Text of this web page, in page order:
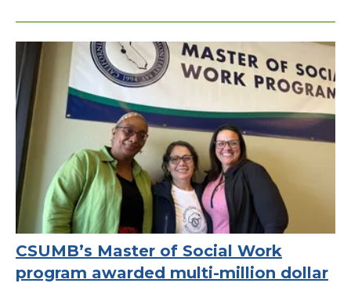
CSUMB’s Master of Social Work
program awarded multi-million dollar